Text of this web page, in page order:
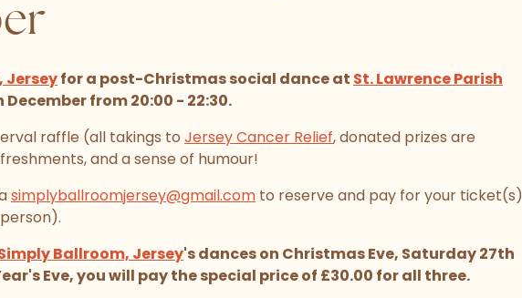
Jerseyfor a post-Christmas social dance at St. Lawrence Parish
from 20:00 - 22:30.
raffle (all takings to Jersey Cancer Relief, donated prizes are
and a sense of humour!
simplyballroomjersey@gmail.com to reserve and pay for your ticket(s)
Ballroom, Jersey's dances on Christmas Eve, Saturday 27th
Eve, you will pay the special price of £30.00 for all three.